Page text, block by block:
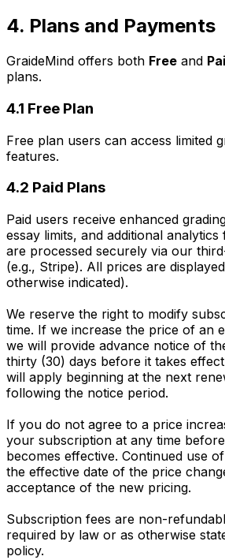
4. Plans and Payments
GraideMind offers both Free and
plans.
4.1 Free Plan
Free plan users can access limited
features.
4.2 Paid Plans
Paid users receive enhanced
essay limits, and additional
are processed securely via our
(e.g., Stripe). All prices are
otherwise indicated).
We reserve the right to modify
time. If we increase the price of an
we will provide advance notice of
thirty (30) days before it takes
will apply beginning at the next
following the notice period.
If you do not agree to a price
your subscription at any time
becomes effective. Continued use
the effective date of the price
acceptance of the new pricing.
Subscription fees are non-
required by law or as otherwise
policy.